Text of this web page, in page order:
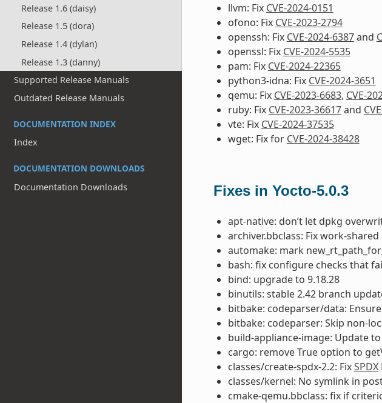
Release 1.6 (daisy)
Release 1.5 (dora)
Release 1.4 (dylan)
Release 1.3 (danny)
Supported Release Manuals
Outdated Release Manuals
DOCUMENTATION INDEX
Index
DOCUMENTATION DOWNLOADS
Documentation Downloads
llvm: Fix CVE-2024-0151
ofono: Fix CVE-2023-2794
openssh: Fix CVE-2024-6387and
openssl: Fix CVE-2024-5535
pam: Fix CVE-2024-22365
python3-idna: Fix CVE-2024-3651
qemu: Fix CVE-2023-6683, CVE-
ruby: Fix CVE-2023-36617and
vte: Fix CVE-2024-37535
wget: Fix for CVE-2024-38428
Fixes in Yocto-5.0.3
apt-native: don’t let dpkg
archiver.bbclass: Fix work-
automake: mark
bash: fix configure checks that
bind: upgrade to 9.18.28
binutils: stable 2.42 branch
bitbake: codeparser/data:
bitbake: codeparser: Skip non-
build-appliance-image: Update
cargo: remove True option to
classes/create-spdx-2.2: FixSPDX
classes/kernel: No symlink in
cmake-qemu.bbclass: fix if